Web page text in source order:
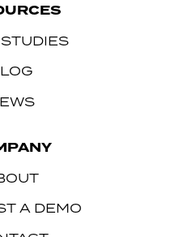
A DEMO